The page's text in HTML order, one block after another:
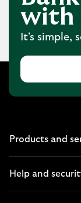
with
It's simple,
Products and
Help and